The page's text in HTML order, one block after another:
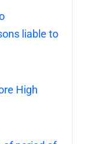
liable to
High